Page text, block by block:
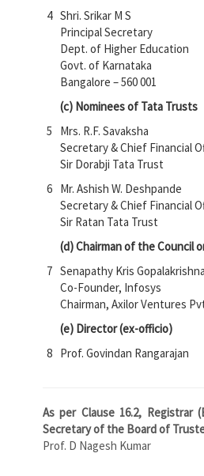
4 Shri. Srikar M S
Principal Secretary
Dept. of Higher Education
Govt. of Karnataka
Bangalore – 560 001
(c) Nominees of Tata Trusts
5
Mrs. R.F. Savaksha
Secretary & Chief Financial
Sir Dorabji Tata Trust
6 Mr. Ashish W. Deshpande
Secretary & Chief Financial
Sir Ratan Tata Trust
(d) Chairman of the Council
7 Senapathy Kris
Co-Founder, Infosys
Chairman, Axilor Ventures
(e) Director (ex-officio)
8 Prof. Govindan Rangarajan
As per Clause 16.2, Registrar
Secretary of the Board of
Prof. D Nagesh Kumar